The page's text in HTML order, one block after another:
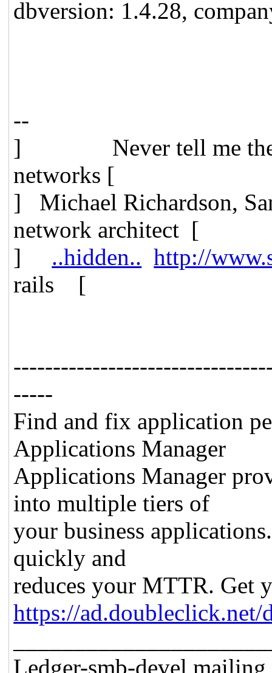
dbversion: 1.4.28,
--
] Never tell me
networks [
] Michael Richardson,
network architect [
] ..hidden.. http://
rails [
-----
Find and fix application
Applications Manager
Applications Manager
into multiple tiers of
your business
quickly and
reduces your MTTR. Get
https://
Ledger-smb-devel